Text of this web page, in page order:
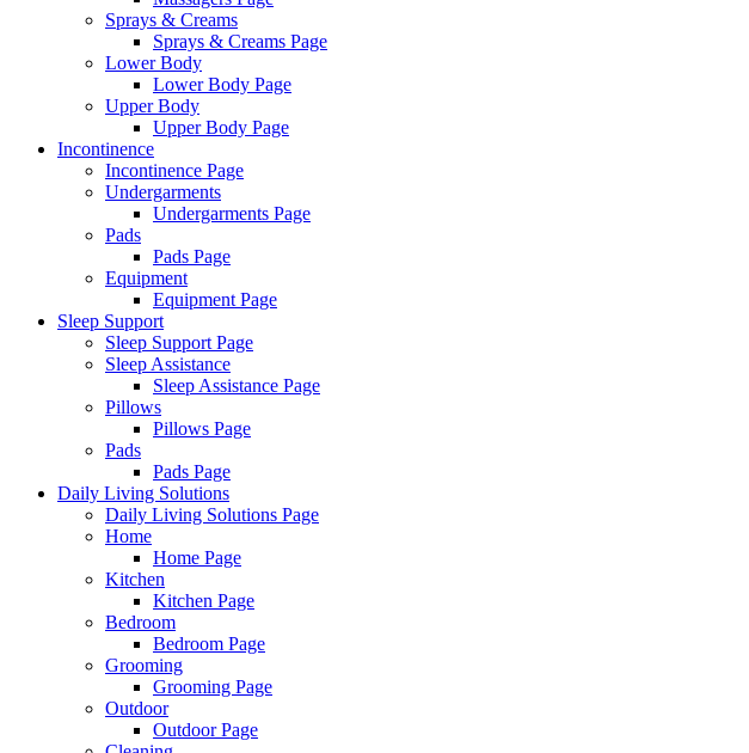
Sprays & Creams
Sprays & Creams Page
Lower Body
Lower Body Page
Upper Body
Upper Body Page
Incontinence
Incontinence Page
Undergarments
Undergarments Page
Pads
Pads Page
Equipment
Equipment Page
Sleep Support
Sleep Support Page
Sleep Assistance
Sleep Assistance Page
Pillows
Pillows Page
Pads
Pads Page
Daily Living Solutions
Daily Living Solutions Page
Home
Home Page
Kitchen
Kitchen Page
Bedroom
Bedroom Page
Grooming
Grooming Page
Outdoor
Outdoor Page